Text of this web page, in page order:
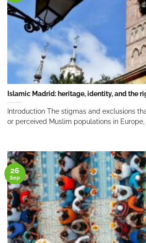
Islamic Madrid: heritage, identity, and the
Introduction The stigmas and exclusions
or perceived Muslim populations in Europe,
26
Sep